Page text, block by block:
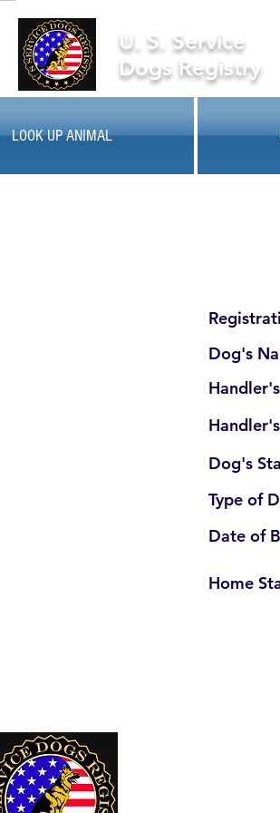
U. S. Service
Dogs Registry
LOOK UP ANIMAL
Dog's
Dog's
Type of
Date of
Home